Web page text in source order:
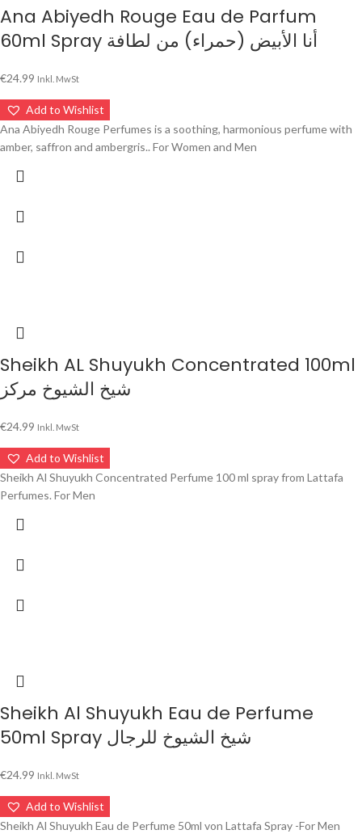
Ana Abiyedh Rouge Eau de Parfum
60ml Spray أنا الأبيض (حمراء) من لطافة
€24.99 Inkl. MwSt
Add to Wishlist
Ana Abiyedh Rouge Perfumes is a soothing, harmonious perfume with
amber, saffron and ambergris.. For Women and Men
Sheikh AL Shuyukh Concentrated 100ml
شيخ الشيوخ مركز
€24.99 Inkl. MwSt
Add to Wishlist
Sheikh Al Shuyukh Concentrated Perfume 100 ml spray from Lattafa
Perfumes. For Men
Sheikh Al Shuyukh Eau de Perfume
50ml Spray شيخ الشيوخ للرجال
€24.99 Inkl. MwSt
Add to Wishlist
Sheikh Al Shuyukh Eau de Perfume 50ml von Lattafa Spray -For Men